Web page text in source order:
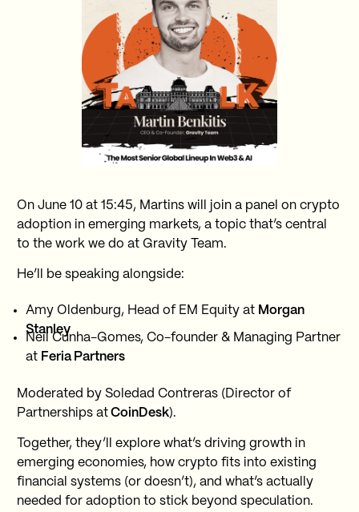
On June 10 at 15:45, Martins will join a panel on crypto
adoption in emerging markets, a topic that’s central
to the work we do at Gravity Team.
He’ll be speaking alongside:
Amy Oldenburg, Head of EM Equity at Morgan
Stanley
Neil Cunha-Gomes, Co-founder & Managing Partner
at Feria Partners
Moderated by Soledad Contreras (Director of
Partnerships atCoinDesk).
Together, they’ll explore what’s driving growth in
emerging economies, how crypto fits into existing
financial systems (or doesn’t), and what’s actually
needed for adoption to stick beyond speculation.